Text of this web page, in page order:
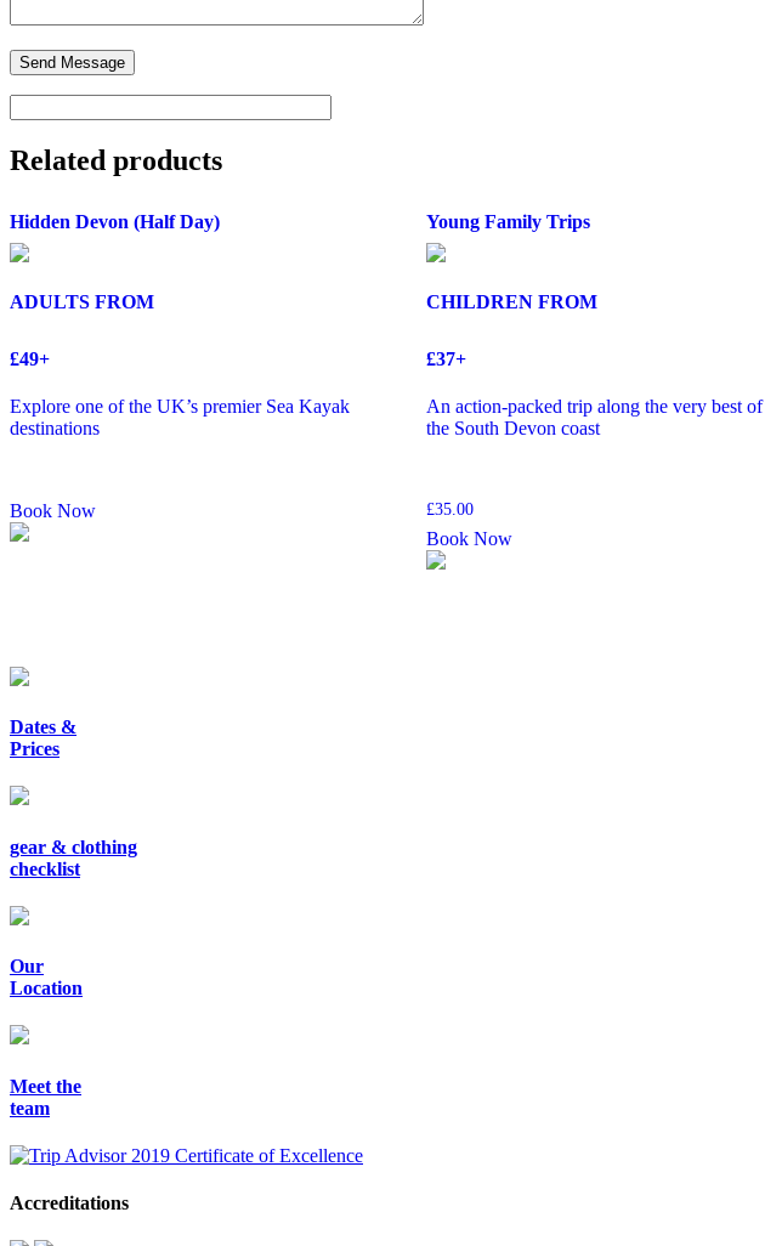
Related products
Hidden Devon (Half Day)
ADULTS FROM
£49+
Explore one of the UK’s premier Sea Kayak
destinations
Book Now
Young Family Trips
CHILDREN FROM
£37+
An action-packed trip along the very best of
the South Devon coast
£35.00
Book Now
Dates &
Prices
gear & clothing
checklist
Our
Location
Meet the
team
Accreditations